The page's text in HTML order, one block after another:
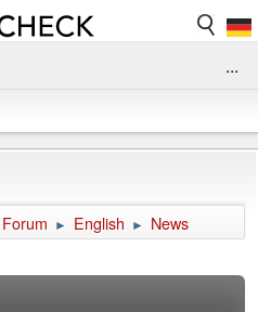
...
► English ► News